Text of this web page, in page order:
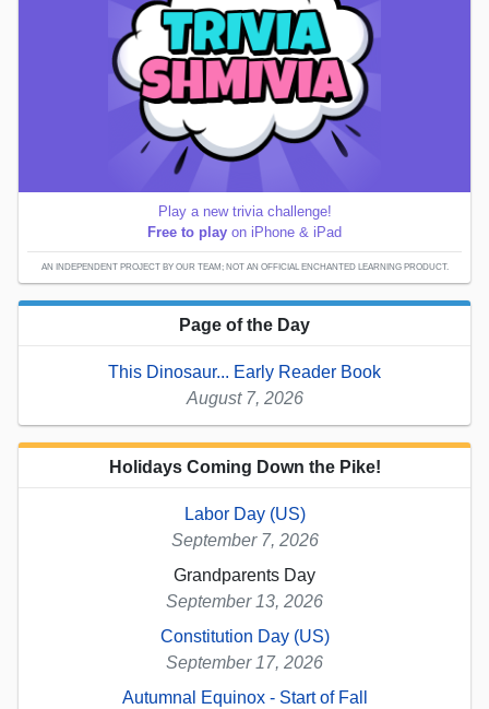
Play a new trivia challenge!
Free to play on iPhone & iPad
AN INDEPENDENT PROJECT BY OUR TEAM; NOT AN OFFICIAL ENCHANTED LEARNING PRODUCT.
Page of the Day
This Dinosaur... Early Reader Book
August 7, 2026
Holidays Coming Down the Pike!
Labor Day (US)
September 7, 2026
Grandparents Day
September 13, 2026
Constitution Day (US)
September 17, 2026
Autumnal Equinox - Start of Fall